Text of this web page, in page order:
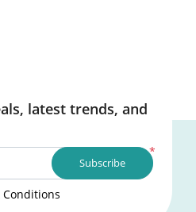
latest trends, and
*
Conditions
Subscribe